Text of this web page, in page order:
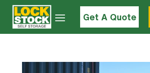
Get A Quote